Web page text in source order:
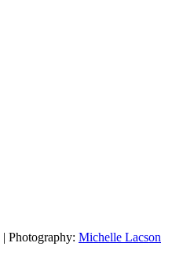
| Photography: Michelle Lacson